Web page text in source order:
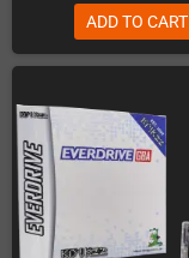
ADD TO CART